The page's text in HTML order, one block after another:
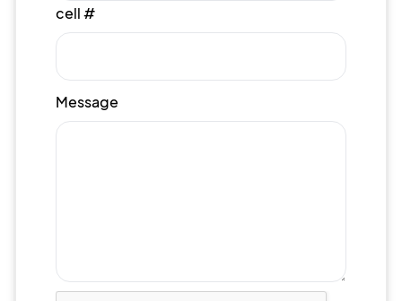
cell #
Message